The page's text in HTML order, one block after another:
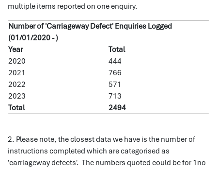
multiple items reported on one enquiry.
Number of 'Carriageway Defect' Enquiries Logged
(01/01/2020 - )
Year
Total
2020
444
2021
766
2022
571
2023
713
Total
2494
2. Please note, the closest data we have is the number of
instructions completed which are categorised as
'carriageway defects'. The numbers quoted could be for 1no